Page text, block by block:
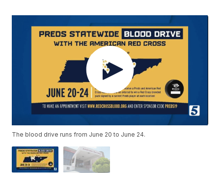
The blood drive runs from June 20 to June 24.